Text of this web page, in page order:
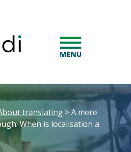
translating > A mere
When is localisation a